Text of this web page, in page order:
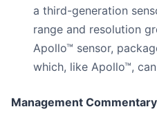
a third-generation
range and resolution
Apollo™ sensor,
which, like Apollo™,
Management Commentary